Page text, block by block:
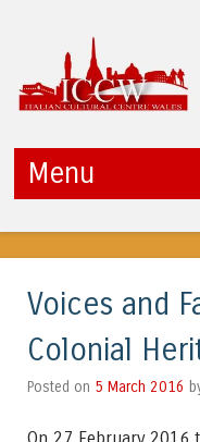
ICCW
Menu
Voices and
Colonial
Posted on 5 March 2016